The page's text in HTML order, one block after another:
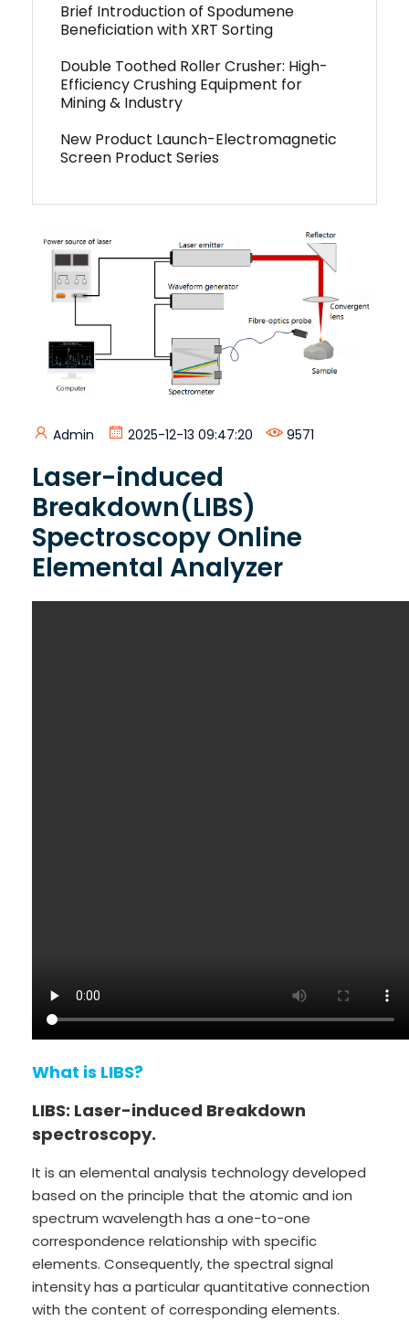
Brief Introduction of Spodumene
Beneficiation with XRT Sorting
Double Toothed Roller Crusher: High-
Efficiency Crushing Equipment for
Mining & Industry
New Product Launch-Electromagnetic
Screen Product Series
Admin 2025-12-13 09:47:20 9571
Laser-induced
Breakdown(LIBS)
Spectroscopy Online
Elemental Analyzer
What is LIBS?
LIBS: Laser-induced Breakdown
spectroscopy.
It is an elemental analysis technology developed
based on the principle that the atomic and ion
spectrum wavelength has a one-to-one
correspondence relationship with specific
elements. Consequently, the spectral signal
intensity has a particular quantitative connection
with the content of corresponding elements.